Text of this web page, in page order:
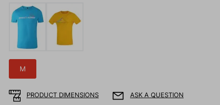
M
PRODUCT DIMENSIONS ASK A QUESTION